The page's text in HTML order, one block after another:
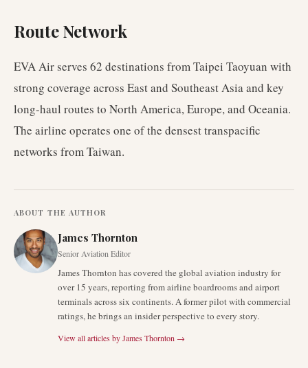
Route Network
EVA Air serves 62 destinations from Taipei Taoyuan with
strong coverage across East and Southeast Asia and key
long-haul routes to North America, Europe, and Oceania.
The airline operates one of the densest transpacific
networks from Taiwan.
ABOUT THE AUTHOR
James Thornton
Senior Aviation Editor
James Thornton has covered the global aviation industry for
over 15 years, reporting from airline boardrooms and airport
terminals across six continents. A former pilot with commercial
ratings, he brings an insider perspective to every story.
View all articles byJames Thornton →